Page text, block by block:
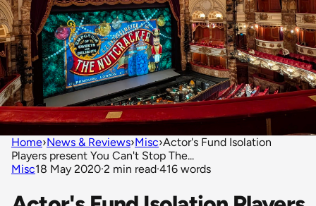
Home›News & Reviews›Misc›Actor's Fund Isolation
Players present You Can't Stop The...
Misc18 May 2020·2 min read·416 words